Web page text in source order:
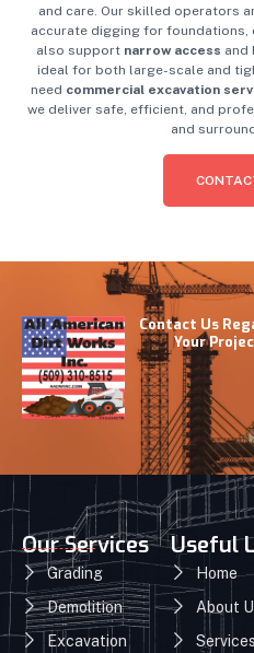
and care. Our skilled operators
accurate digging for foundations,
also support narrow access and
ideal for both large-scale and
need commercial excavation
we deliver safe, efficient, and
and
Contact Us
Your
Our Services
Grading
Demolition
Excavation
Useful
Home
About
Services